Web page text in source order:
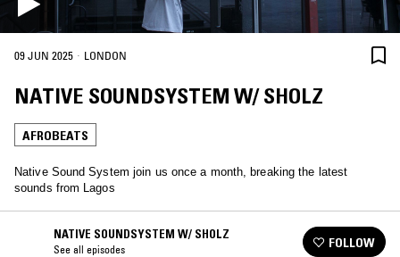
09 JUN 2025 · LONDON
NATIVE SOUNDSYSTEM W/ SHOLZ
AFROBEATS
Native Sound System join us once a month, breaking the latest
sounds from Lagos
NATIVE SOUNDSYSTEM W/ SHOLZ
See all episodes FOLLOW